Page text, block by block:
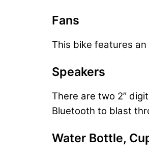
Fans
This bike features
Speakers
There are two 2”
Bluetooth to blast
Water Bottle,